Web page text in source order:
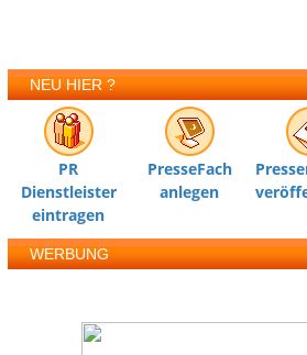
NEU HIER ?
PR
Dienstleister
eintragen
PresseFach
anlegen
WERBUNG